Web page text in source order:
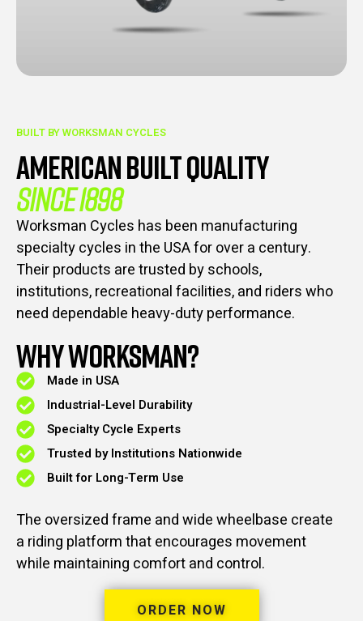
BUILT BY WORKSMAN CYCLES
AMERICAN BUILT QUALITY
SINCE 1898
Worksman Cycles has been manufacturing
specialty cycles in the USA for over a century.
Their products are trusted by schools,
institutions, recreational facilities, and riders who
need dependable heavy-duty performance.
WHY WORKSMAN?
Made in USA
Industrial-Level Durability
Specialty Cycle Experts
Trusted by Institutions Nationwide
Built for Long-Term Use
The oversized frame and wide wheelbase create
a riding platform that encourages movement
while maintaining comfort and control.
ORDER NOW